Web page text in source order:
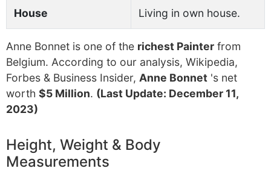
House Living in own house.
Anne Bonnet is one of the richest Painter from
Belgium. According to our analysis, Wikipedia,
Forbes & Business Insider, Anne Bonnet 's net
worth $5 Million. (Last Update: December 11,
2023)
Height, Weight & Body
Measurements